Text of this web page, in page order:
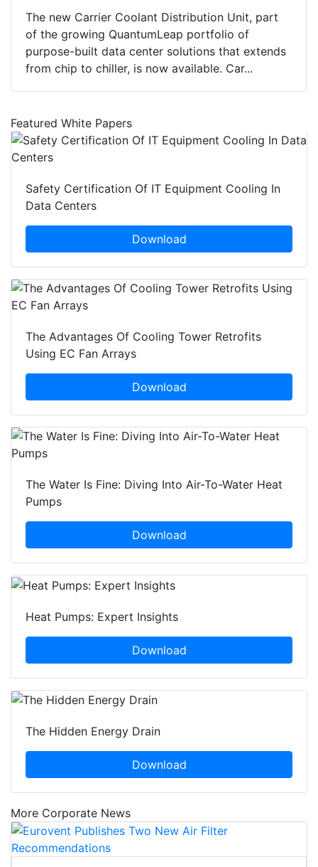
The new Carrier Coolant Distribution Unit, part
of the growing QuantumLeap portfolio of
purpose-built data center solutions that extends
from chip to chiller, is now available. Car...
Featured White Papers
Safety Certification Of IT Equipment Cooling In
Data Centers
Download
The Advantages Of Cooling Tower Retrofits
Using EC Fan Arrays
Download
The Water Is Fine: Diving Into Air-To-Water Heat
Pumps
Download
Heat Pumps: Expert Insights
Download
The Hidden Energy Drain
Download
More Corporate News